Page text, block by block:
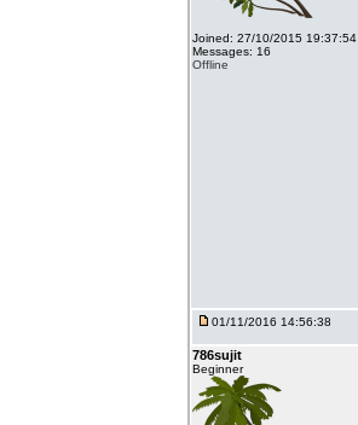
Joined: 27/10/2015 19:37:54
Messages: 16
Offline
01/11/2016 14:56:38
786sujit
Beginner